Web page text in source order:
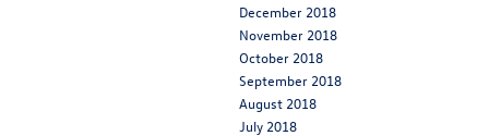
December 2018
November 2018
October 2018
September 2018
August 2018
July 2018